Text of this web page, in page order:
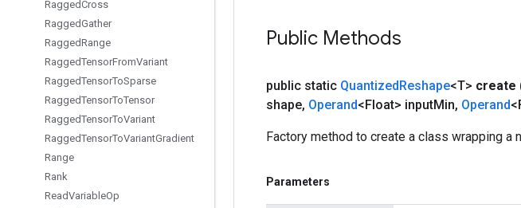
RaggedCross
RaggedGather
RaggedRange
RaggedTensorFromVariant
RaggedTensorToSparse
RaggedTensorToTensor
RaggedTensorToVariant
RaggedTensorToVariantGradient
Range
Rank
ReadVariableOp
Public Methods
public static QuantizedReshape<T> create
shape, Operand<Float> inputMin, Operand
Factory method to create a class wrapping a
Parameters